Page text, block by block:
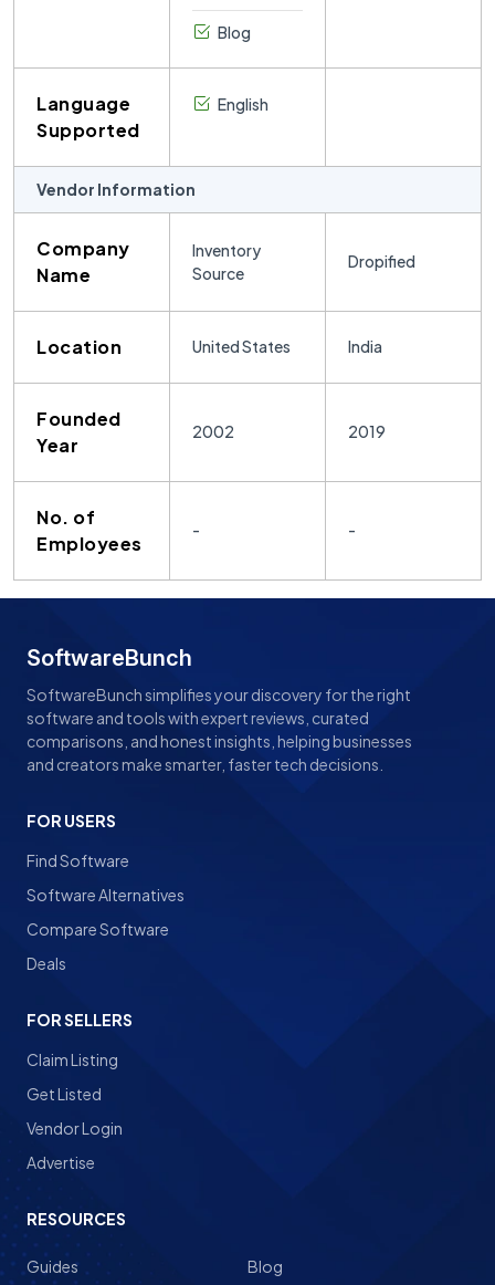
Blog
Language
Supported
English
Vendor Information
Company
Name
Inventory
Source
Dropified
Location United States India
Founded
Year
2002 2019
No. of
Employees
- -
SoftwareBunch
SoftwareBunch simplifies your discovery for the right
software and tools with expert reviews, curated
comparisons, and honest insights, helping businesses
and creators make smarter, faster tech decisions.
FOR USERS
Find Software
Software Alternatives
Compare Software
Deals
FOR SELLERS
Claim Listing
Get Listed
Vendor Login
Advertise
RESOURCES
Guides Blog